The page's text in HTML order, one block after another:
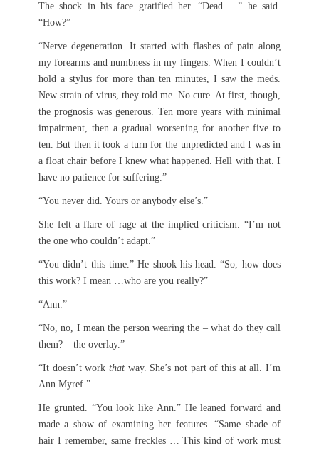
The shock in his face gratified her. “Dead …” he said.
“How?”
“Nerve degeneration. It started with flashes of pain along
my forearms and numbness in my fingers. When I couldn’t
hold a stylus for more than ten minutes, I saw the meds.
New strain of virus, they told me. No cure. At first, though,
the prognosis was generous. Ten more years with minimal
impairment, then a gradual worsening for another five to
ten. But then it took a turn for the unpredicted and I was in
a float chair before I knew what happened. Hell with that. I
have no patience for suffering.”
“You never did. Yours or anybody else’s.”
She felt a flare of rage at the implied criticism. “I’m not
the one who couldn’t adapt.”
“You didn’t this time.” He shook his head. “So, how does
this work? I mean …who are you really?”
“Ann.”
“No, no, I mean the person wearing the – what do they call
them? – the overlay.”
“It doesn’t work that way. She’s not part of this at all. I’m
Ann Myref.”
He grunted. “You look like Ann.” He leaned forward and
made a show of examining her features. “Same shade of
hair I remember, same freckles … This kind of work must